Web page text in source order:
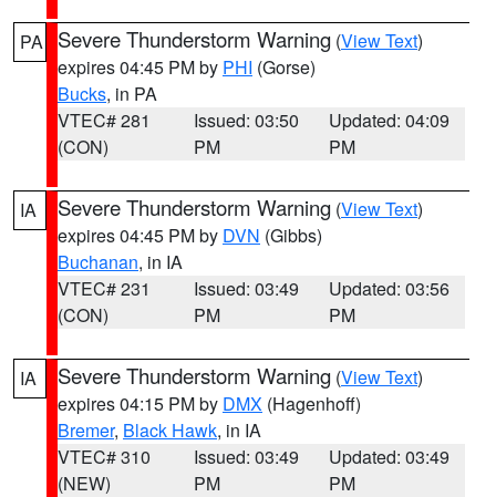
PA Severe Thunderstorm Warning (View Text)
expires 04:45 PM by PHI (Gorse)
Bucks, in PA
VTEC# 281
(CON)
Issued: 03:50
PM
Updated: 04:09
PM
IA Severe Thunderstorm Warning (View Text)
expires 04:45 PM by DVN (Gibbs)
Buchanan, in IA
VTEC# 231
(CON)
Issued: 03:49
PM
Updated: 03:56
PM
IA Severe Thunderstorm Warning (View Text)
expires 04:15 PM by DMX (Hagenhoff)
Bremer, Black Hawk, in IA
VTEC# 310
(NEW)
Issued: 03:49
PM
Updated: 03:49
PM